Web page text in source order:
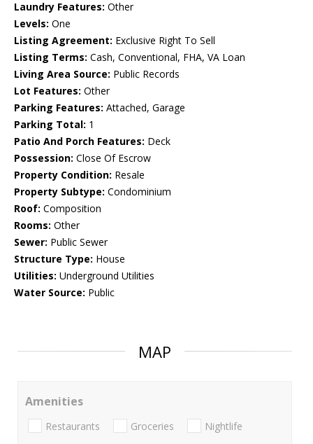
Laundry Features: Other
Levels: One
Listing Agreement: Exclusive Right To Sell
Listing Terms: Cash, Conventional, FHA, VA Loan
Living Area Source: Public Records
Lot Features: Other
Parking Features: Attached, Garage
Parking Total: 1
Patio And Porch Features: Deck
Possession: Close Of Escrow
Property Condition: Resale
Property Subtype: Condominium
Roof: Composition
Rooms: Other
Sewer: Public Sewer
Structure Type: House
Utilities: Underground Utilities
Water Source: Public
MAP
Amenities
Restaurants Groceries Nightlife